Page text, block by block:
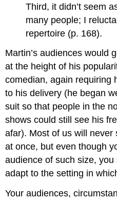
Third, it didn’t seem
many people; I
repertoire (p. 168).
Martin’s audiences would
at the height of his
comedian, again requiring
to his delivery (he began
suit so that people in the
shows could still see his
afar). Most of us will
at once, but even though
audience of such size,
adapt to the setting in
Your audiences,